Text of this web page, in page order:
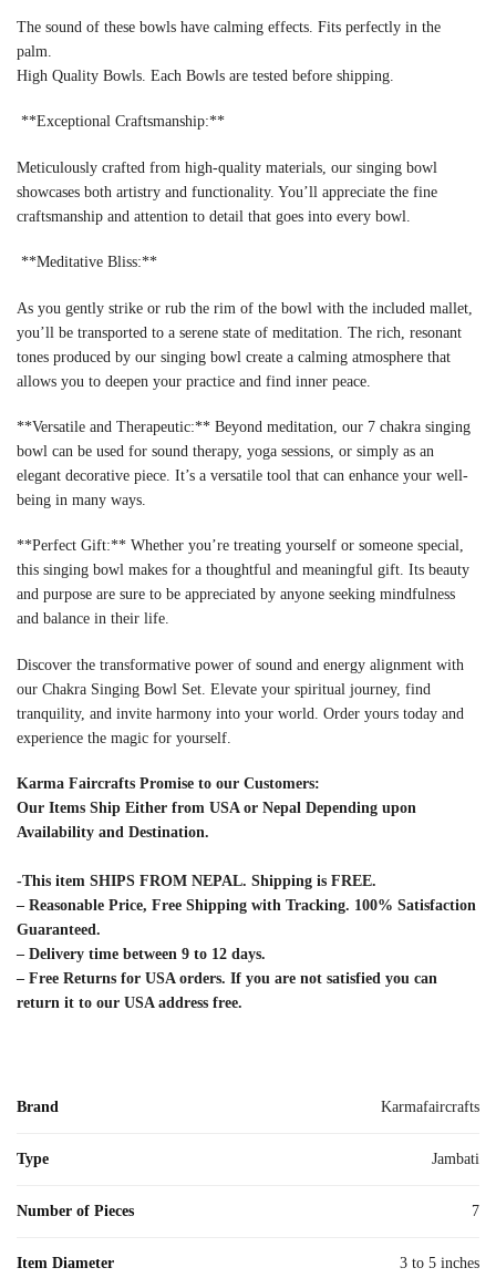
The sound of these bowls have calming effects. Fits perfectly in the
palm.
High Quality Bowls. Each Bowls are tested before shipping.
**Exceptional Craftsmanship:**
Meticulously crafted from high-quality materials, our singing bowl
showcases both artistry and functionality. You’ll appreciate the fine
craftsmanship and attention to detail that goes into every bowl.
**Meditative Bliss:**
As you gently strike or rub the rim of the bowl with the included mallet,
you’ll be transported to a serene state of meditation. The rich, resonant
tones produced by our singing bowl create a calming atmosphere that
allows you to deepen your practice and find inner peace.
**Versatile and Therapeutic:** Beyond meditation, our 7 chakra singing
bowl can be used for sound therapy, yoga sessions, or simply as an
elegant decorative piece. It’s a versatile tool that can enhance your well-
being in many ways.
**Perfect Gift:** Whether you’re treating yourself or someone special,
this singing bowl makes for a thoughtful and meaningful gift. Its beauty
and purpose are sure to be appreciated by anyone seeking mindfulness
and balance in their life.
Discover the transformative power of sound and energy alignment with
our Chakra Singing Bowl Set. Elevate your spiritual journey, find
tranquility, and invite harmony into your world. Order yours today and
experience the magic for yourself.
Karma Faircrafts Promise to our Customers:
Our Items Ship Either from USA or Nepal Depending upon
Availability and Destination.
-This item SHIPS FROM NEPAL. Shipping is FREE.
– Reasonable Price, Free Shipping with Tracking. 100% Satisfaction
Guaranteed.
– Delivery time between 9 to 12 days.
– Free Returns for USA orders. If you are not satisfied you can
return it to our USA address free.
Brand Karmafaircrafts
Type Jambati
Number of Pieces 7
Item Diameter 3 to 5 inches